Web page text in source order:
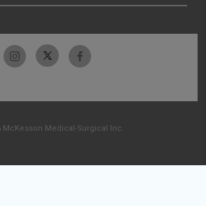
McKesson Medical-Surgical Inc.